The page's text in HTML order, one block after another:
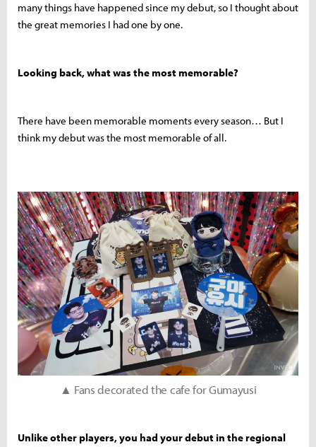
many things have happened since my debut, so I thought about
the great memories I had one by one.
Looking back, what was the most memorable?
There have been memorable moments every season… But I
think my debut was the most memorable of all.
▲ Fans decorated the cafe for Gumayusi
Unlike other players, you had your debut in the regional